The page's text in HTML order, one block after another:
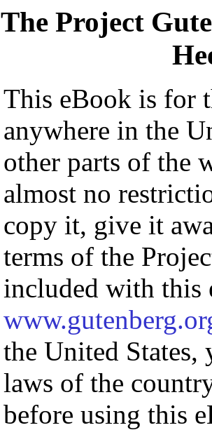
The Project
This eBook is for
anywhere in the
other parts of the
almost no
copy it, give it
terms of the
included with this
the United
laws of the
before using this